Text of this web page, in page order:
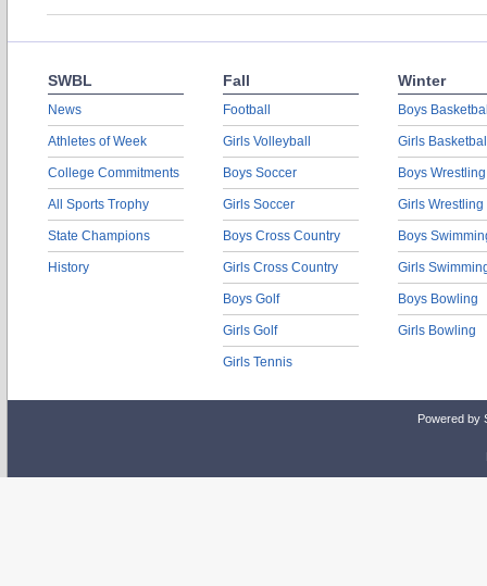
SWBL
News
Athletes of Week
College Commitments
All Sports Trophy
State Champions
History
Fall
Football
Girls Volleyball
Boys Soccer
Girls Soccer
Boys Cross Country
Girls Cross Country
Boys Golf
Girls Golf
Girls Tennis
Winter
Boys
Girls
Boys Wrestling
Girls Wrestling
Boys
Girls
Boys Bowling
Girls Bowling
Powered by